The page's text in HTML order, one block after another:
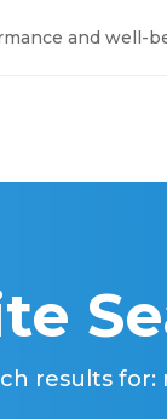
and well-
results